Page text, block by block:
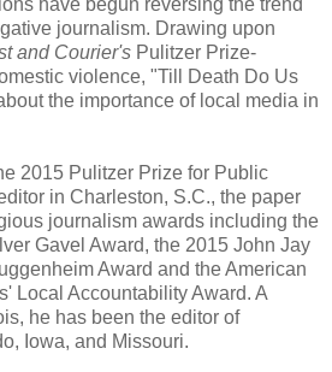
journalism. Drawing upon
and Courier's Pulitzer Prize-
violence, "Till Death Do Us
the importance of local media in
2015 Pulitzer Prize for Public
in Charleston, S.C., the paper
journalism awards including the
Gavel Award, the 2015 John Jay
Award and the American
Local Accountability Award. A
he has been the editor of
Iowa, and Missouri.